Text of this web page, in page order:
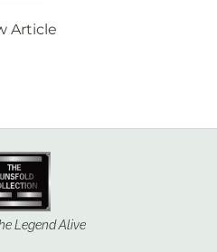
Article
Legend Alive